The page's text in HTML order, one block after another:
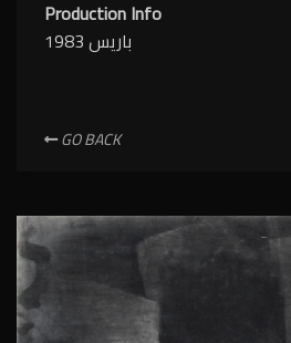
Production Info
باريس 1983
GO BACK